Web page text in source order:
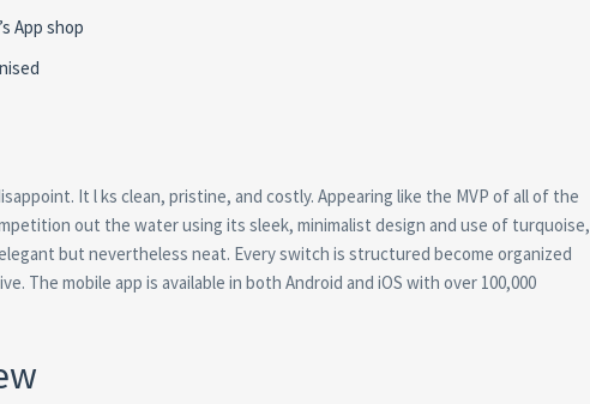
App shop
It l ks clean, pristine, and costly. Appearing like the MVP of all of the
out the water using its sleek, minimalist design and use of turquoise,
but nevertheless neat. Every switch is structured become organized
The mobile app is available in both Android and iOS with over 100,000